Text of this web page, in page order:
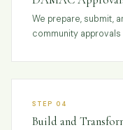
We prepare, submit,
community
STEP 04
Build and